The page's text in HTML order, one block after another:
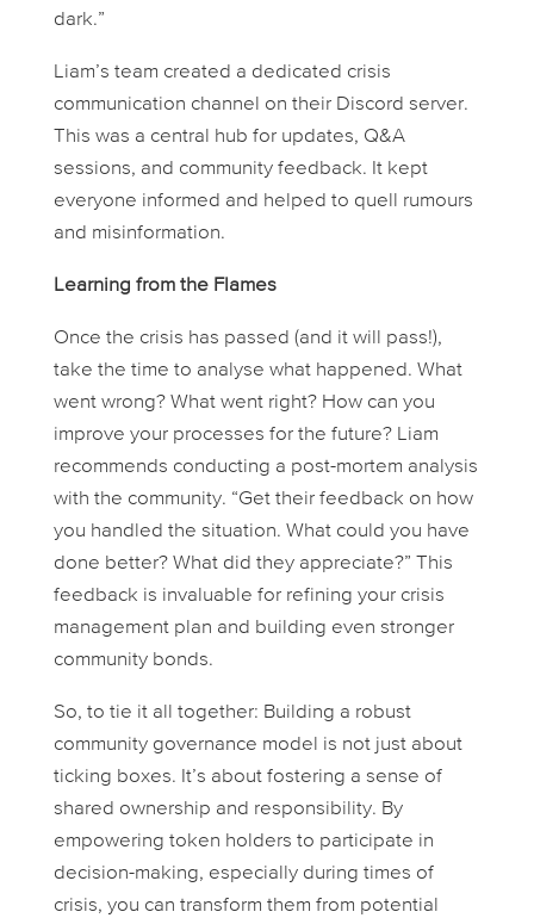
dark.”
Liam’s team created a dedicated crisis
communication channel on their Discord server.
This was a central hub for updates, Q&A
sessions, and community feedback. It kept
everyone informed and helped to quell rumours
and misinformation.
Learning from the Flames
Once the crisis has passed (and it will pass!),
take the time to analyse what happened. What
went wrong? What went right? How can you
improve your processes for the future? Liam
recommends conducting a post-mortem analysis
with the community. “Get their feedback on how
you handled the situation. What could you have
done better? What did they appreciate?” This
feedback is invaluable for refining your crisis
management plan and building even stronger
community bonds.
So, to tie it all together: Building a robust
community governance model is not just about
ticking boxes. It’s about fostering a sense of
shared ownership and responsibility. By
empowering token holders to participate in
decision-making, especially during times of
crisis, you can transform them from potential